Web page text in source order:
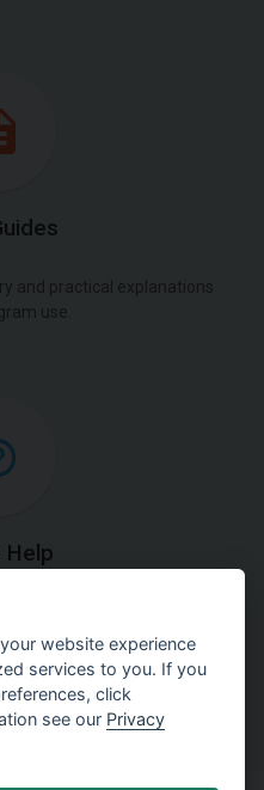
and practical explanations
use.
Help
methods used in our
website experience
services to you. If you
click
see our Privacy